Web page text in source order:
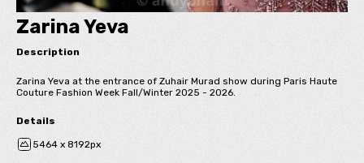
Zarina Yeva
Description
Zarina Yeva at the entrance of Zuhair Murad show during Paris Haute
Couture Fashion Week Fall/Winter 2025 - 2026.
Details
5464 x 8192px